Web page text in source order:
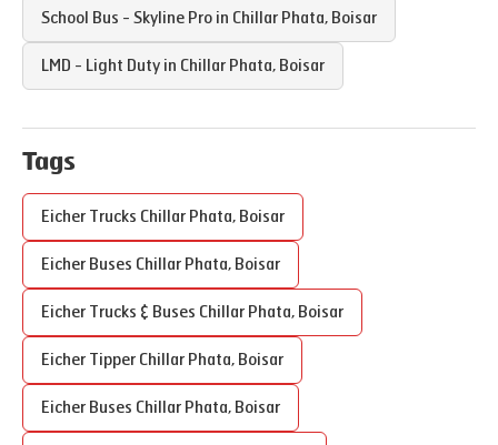
School Bus - Skyline Pro in Chillar Phata, Boisar
LMD - Light Duty in Chillar Phata, Boisar
Tags
Eicher Trucks Chillar Phata, Boisar
Eicher Buses Chillar Phata, Boisar
Eicher Trucks & Buses Chillar Phata, Boisar
Eicher Tipper Chillar Phata, Boisar
Eicher Buses Chillar Phata, Boisar